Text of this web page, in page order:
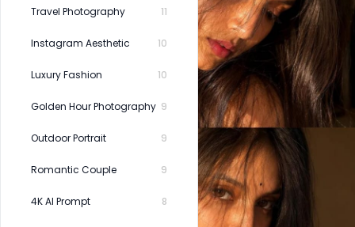
Travel Photography 11
Instagram Aesthetic 10
Luxury Fashion 10
Golden Hour Photography 9
Outdoor Portrait 9
Romantic Couple 9
4K AI Prompt 8